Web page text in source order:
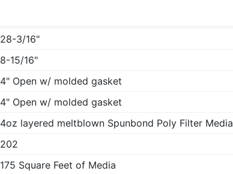
28-3/16"
8-15/16"
4" Open w/ molded gasket
4" Open w/ molded gasket
4oz layered meltblown Spunbond Poly Filter Media
202
175 Square Feet of Media